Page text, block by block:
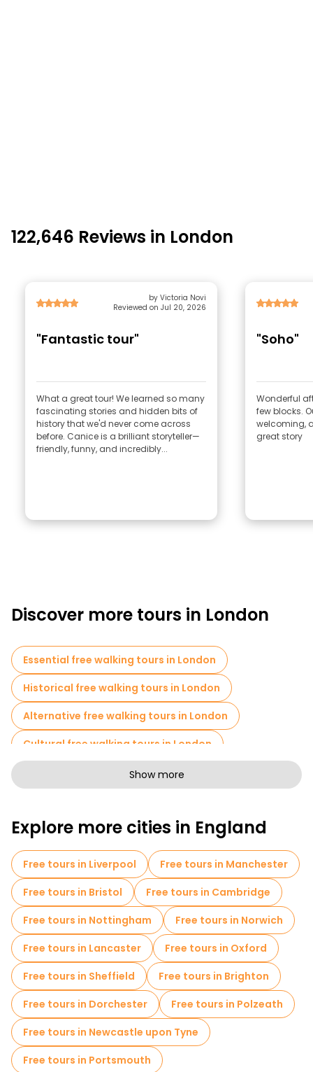
122,646 Reviews in London
by Victoria Novi
Reviewed on Jul 20, 2026
"Fantastic tour"
What a great tour! We learned so many
fascinating stories and hidden bits of
history that we'd never come across
before. Canice is a brilliant storyteller—
friendly, funny, and incredibly...
"Soho"
Wonderful
few blocks. Our guide , Rob very
welcoming,
great story
Discover more tours in London
Essential free walking tours in London
Historical free walking tours in London
Alternative free walking tours in London
Cultural free walking tours in London
Art free walking tours in London
Pub Crawl tours in London
Sport activities in London
Self-guided tours in London
Escape games in London
Free War Tours in London
Cruises in London
Free spooky and legends tours in London
Museums in London
Free Graffiti tours in London
Small group tours in London
Show more
Explore more cities in England
Free tours in Liverpool
Free tours in Manchester
Free tours in Bristol
Free tours in Cambridge
Free tours in Nottingham
Free tours in Norwich
Free tours in Lancaster
Free tours in Oxford
Free tours in Sheffield
Free tours in Brighton
Free tours in Dorchester
Free tours in Polzeath
Free tours in Newcastle upon Tyne
Free tours in Portsmouth